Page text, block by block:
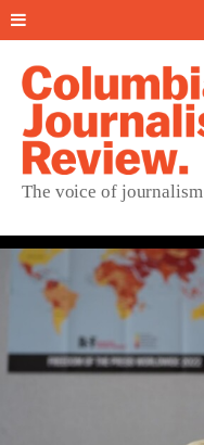
The voice of journalism